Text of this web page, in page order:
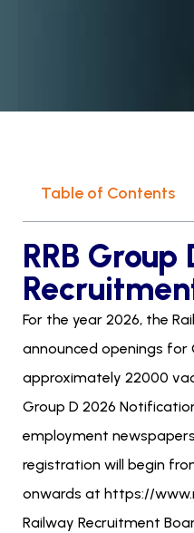
Table of Contents
RRB Group
For the year 2026, the
announced openings for
approximately 22000
Group D 2026
employment
registration will begin
onwards at https://
Railway Recruitment